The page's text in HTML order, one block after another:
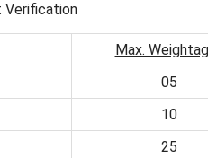
Verification
Max.
05
10
25